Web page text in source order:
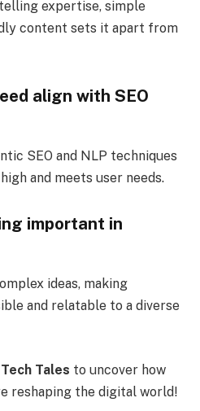
expertise, simple
content sets it apart from
align with SEO
SEO and NLP techniques
and meets user needs.
important in
ideas, making
and relatable to a diverse
Tales to uncover how
reshaping the digital world!